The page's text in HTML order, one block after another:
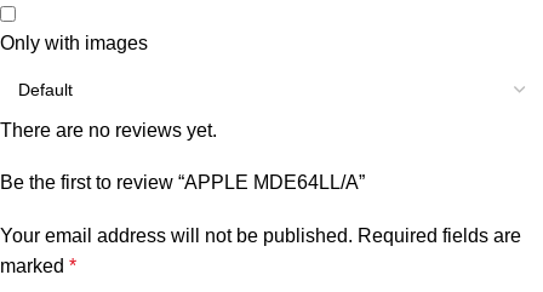
Only with images
There are no reviews yet.
Be the first to review “APPLE MDE64LL/A”
Your email address will not be published. Required fields are
marked *